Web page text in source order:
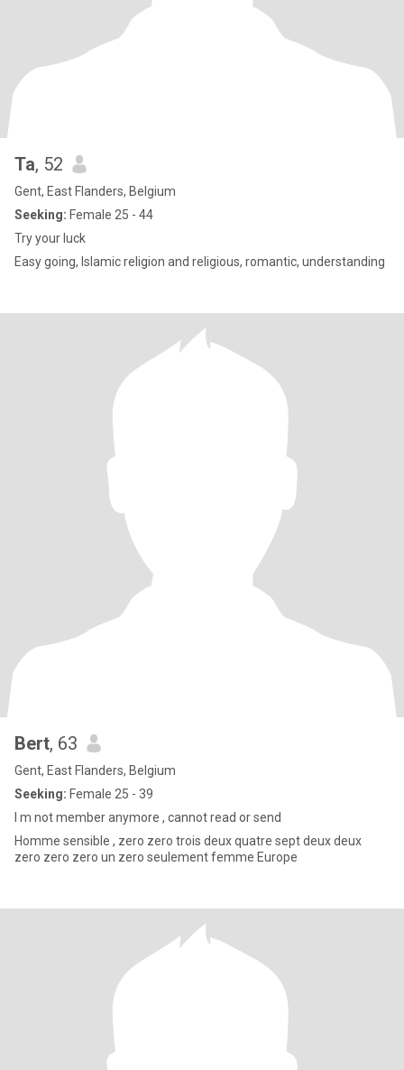
Ta, 52
Gent, East Flanders, Belgium
Seeking: Female 25 - 44
Try your luck
Easy going, Islamic religion and religious, romantic, understanding
Bert, 63
Gent, East Flanders, Belgium
Seeking: Female 25 - 39
I m not member anymore , cannot read or send
Homme sensible , zero zero trois deux quatre sept deux deux
zero zero zero un zero seulement femme Europe